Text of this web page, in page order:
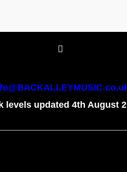
levels updated 4th August